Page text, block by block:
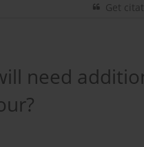
Get
need